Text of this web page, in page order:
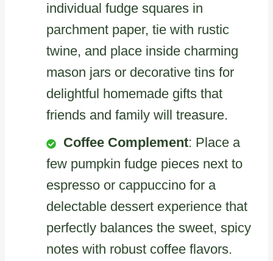
individual fudge squares in
parchment paper, tie with rustic
twine, and place inside charming
mason jars or decorative tins for
delightful homemade gifts that
friends and family will treasure.
Coffee Complement: Place a
few pumpkin fudge pieces next to
espresso or cappuccino for a
delectable dessert experience that
perfectly balances the sweet, spicy
notes with robust coffee flavors.